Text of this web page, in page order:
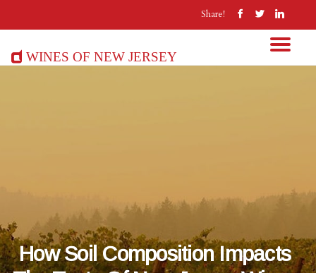
Share!
Wines of New Jersey
How Soil Composition Impacts